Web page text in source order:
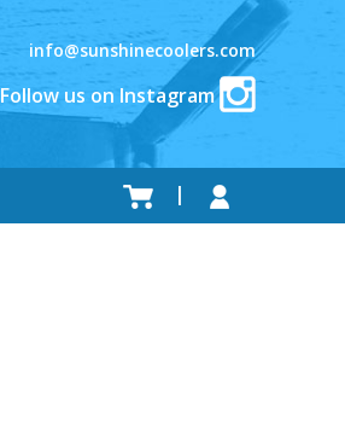
info@sunshinecoolers.com
Follow us on Instagram